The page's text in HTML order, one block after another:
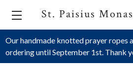
Our handmade knotted prayer ropes
ordering until September 1st. Thank